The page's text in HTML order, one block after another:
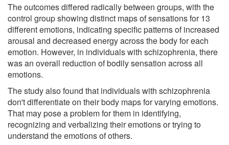
The outcomes differed radically between groups, with the
control group showing distinct maps of sensations for 13
different emotions, indicating specific patterns of increased
arousal and decreased energy across the body for each
emotion. However, in individuals with schizophrenia, there
was an overall reduction of bodily sensation across all
emotions.
The study also found that individuals with schizophrenia
don't differentiate on their body maps for varying emotions.
That may pose a problem for them in identifying,
recognizing and verbalizing their emotions or trying to
understand the emotions of others.